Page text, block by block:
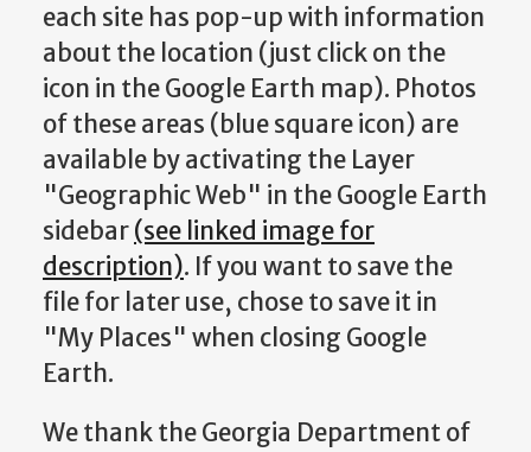
each site has pop-up with information
about the location (just click on the
icon in the Google Earth map). Photos
of these areas (blue square icon) are
available by activating the Layer
"Geographic Web" in the Google Earth
sidebar(see linked image for
description). If you want to save the
file for later use, chose to save it in
"My Places" when closing Google
Earth.
We thank the Georgia Department of